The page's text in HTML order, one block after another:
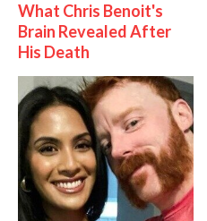
What Chris Benoit's
Brain Revealed After
His Death